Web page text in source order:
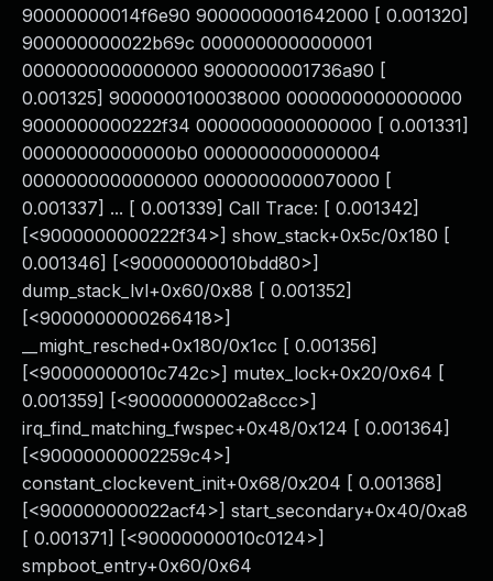
90000000014f6e90 9000000001642000 [ 0.001320]
900000000022b69c 0000000000000001
0000000000000000 9000000001736a90 [
0.001325] 9000000100038000 0000000000000000
9000000000222f34 0000000000000000 [ 0.001331]
00000000000000b0 0000000000000004
0000000000000000 0000000000070000 [
0.001337] ... [ 0.001339] Call Trace: [ 0.001342]
[<9000000000222f34>] show_stack+0x5c/0x180 [
0.001346] [<90000000010bdd80>]
dump_stack_lvl+0x60/0x88 [ 0.001352]
[<9000000000266418>]
__might_resched+0x180/0x1cc [ 0.001356]
[<90000000010c742c>] mutex_lock+0x20/0x64 [
0.001359] [<90000000002a8ccc>]
irq_find_matching_fwspec+0x48/0x124 [ 0.001364]
[<90000000002259c4>]
constant_clockevent_init+0x68/0x204 [ 0.001368]
[<900000000022acf4>] start_secondary+0x40/0xa8
[ 0.001371] [<90000000010c0124>]
smpboot_entry+0x60/0x64